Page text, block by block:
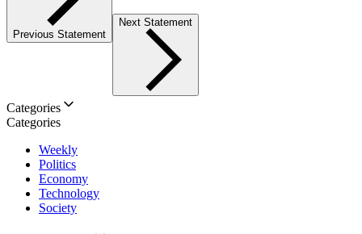
Previous Statement
Next Statement
Categories
Categories
Weekly
Politics
Economy
Technology
Society